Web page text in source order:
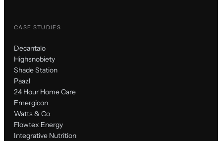
CASE STUDIES
Decantalo
Highsnobiety
Shade Station
Paazl
24 Hour Home Care
Emergicon
Watts & Co
Flowtex Energy
Integrative Nutrition